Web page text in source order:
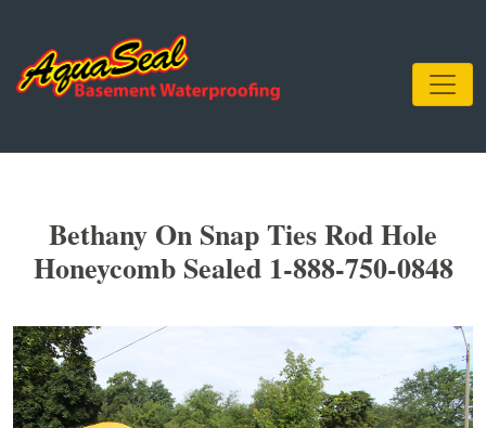
Bethany On Snap Ties Rod Hole
Honeycomb Sealed 1-888-750-0848